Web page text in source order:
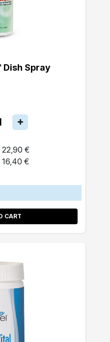
Dish Spray
22,90 €
16,40 €
CART